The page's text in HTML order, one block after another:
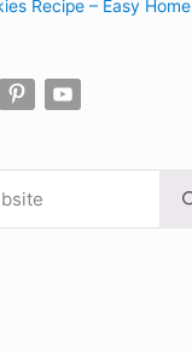
Recipe – Easy